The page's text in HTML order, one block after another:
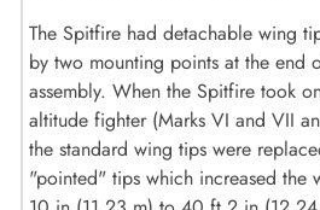
The Spitfire had detachable wing
by two mounting points at the end
assembly. When the Spitfire took
altitude fighter (Marks VI and VII
the standard wing tips were
"pointed" tips which increased the